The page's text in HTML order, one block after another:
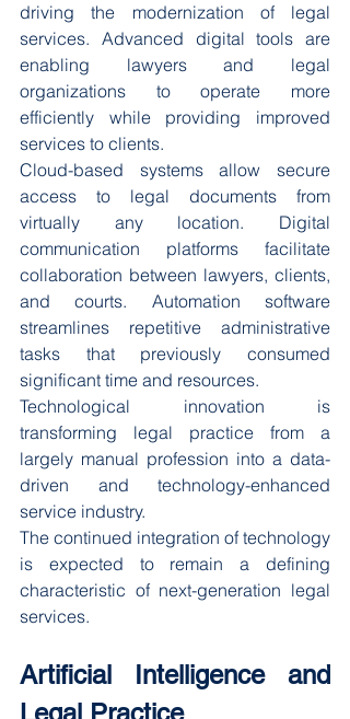
driving the modernization of legal
services. Advanced digital tools are
enabling lawyers and legal
organizations to operate more
efficiently while providing improved
services to clients.
Cloud-based systems allow secure
access to legal documents from
virtually any location. Digital
communication platforms facilitate
collaboration between lawyers, clients,
and courts. Automation software
streamlines repetitive administrative
tasks that previously consumed
significant time and resources.
Technological innovation is
transforming legal practice from a
largely manual profession into a data-
driven and technology-enhanced
service industry.
The continued integration of technology
is expected to remain a defining
characteristic of next-generation legal
services.
Artificial Intelligence and
Legal Practice